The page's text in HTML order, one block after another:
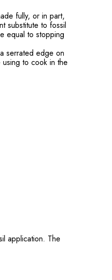
fully, or in part,
substitute to fossil
equal to stopping
serrated edge on
to cook in the
application. The